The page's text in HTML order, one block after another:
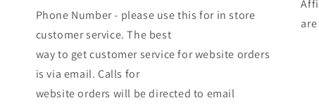
Phone Number - please use this for in store
customer service. The best
way to get customer service for website orders
is via email. Calls for
website orders will be directed to email